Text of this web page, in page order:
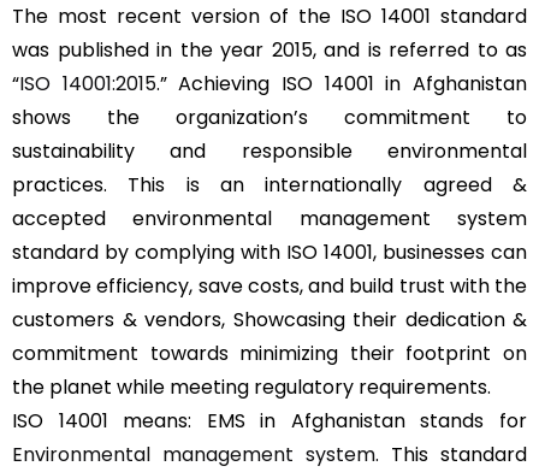
The most recent version of the ISO 14001 standard
was published in the year 2015, and is referred to as
“ISO 14001:2015.” Achieving ISO 14001 in Afghanistan
shows the organization’s commitment to
sustainability and responsible environmental
practices. This is an internationally agreed &
accepted environmental management system
standard by complying with ISO 14001, businesses can
improve efficiency, save costs, and build trust with the
customers & vendors, Showcasing their dedication &
commitment towards minimizing their footprint on
the planet while meeting regulatory requirements.
ISO 14001 means: EMS in Afghanistan stands for
Environmental management system. This standard